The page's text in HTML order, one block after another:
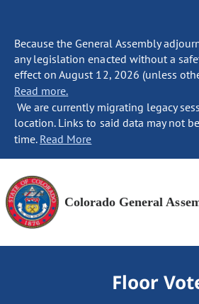
Because the General Assembly
any legislation enacted without a
effect on August 12, 2026 (unless
Read more.
We are currently migrating legacy
location. Links to said data may not
time. Read More
Colorado General
Floor